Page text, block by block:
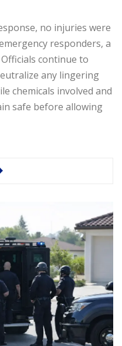
no injuries were
responders, a
continue to
any lingering
chemicals involved and
safe before allowing